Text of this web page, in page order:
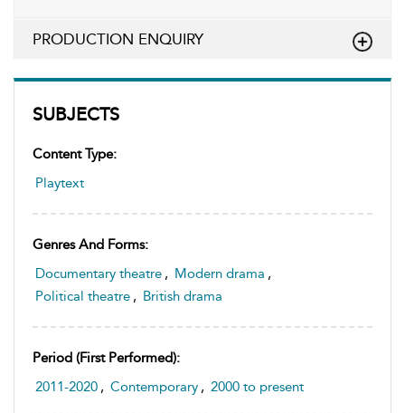
SUBJECTS
Content Type:
Playtext
Genres And Forms:
Documentary theatre , Modern drama ,
Political theatre , British drama
Period (first Performed):
2011-2020 , Contemporary , 2000 to present
PRODUCTION ENQUIRY